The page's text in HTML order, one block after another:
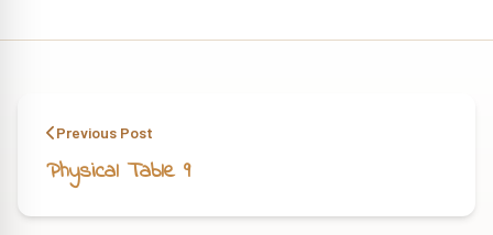
Previous Post
Physical Table 9